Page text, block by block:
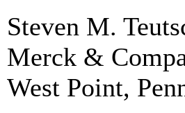
Steven M.
Merck &
West Point,